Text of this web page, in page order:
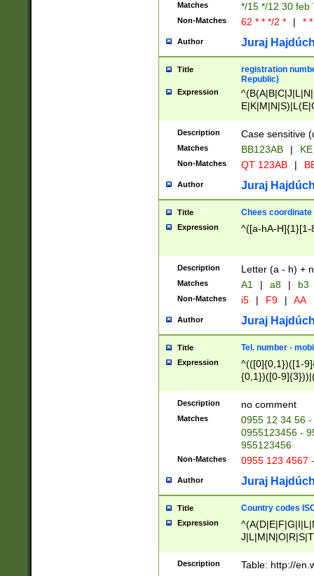
Matches */15 */12 30 feb
Non-Matches 62 * * */2 * | *
Author Juraj
Title
registration
Republic)
Expression
{2})$
Description Case sensitive
Matches BB123AB |
Non-Matches QT 123AB |
Author Juraj
Title Chees coordinate
Expression ^([a-hA-H]{1}[1-
Description Letter (a - h) +
Matches A1 | a8 | b3
Non-Matches i5 | F9 | AA
Author Juraj
Title Tel. number -
Expression
^(([0]{0,1})([1-
{0,1})([0-
{2})))$
Description no comment
Matches
0955 12 34 56
0955123456 -
955123456
Non-Matches 0955 123 4567
Author Juraj
Title Country codes
Expression
Description Table: http://